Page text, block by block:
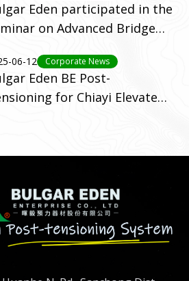
Eden participated in the
on Advanced Bridge
06-12 Corporate News
Eden BE Post-
for Chiayi Elevated